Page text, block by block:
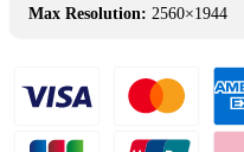
Max Resolution: 2560×1944